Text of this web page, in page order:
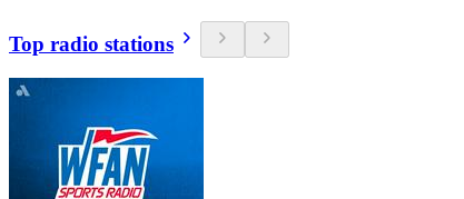
Top radio stations